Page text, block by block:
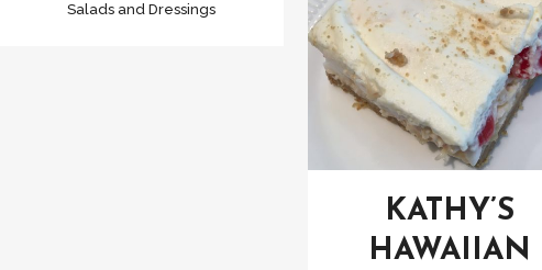
Salads and Dressings
VIEW
KATHY’S
HAWAIIAN